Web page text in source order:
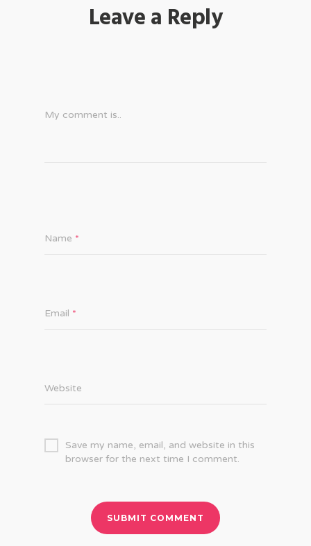
Leave a Reply
My comment is..
Name *
Email *
Website
Save my name, email, and website in this
browser for the next time I comment.